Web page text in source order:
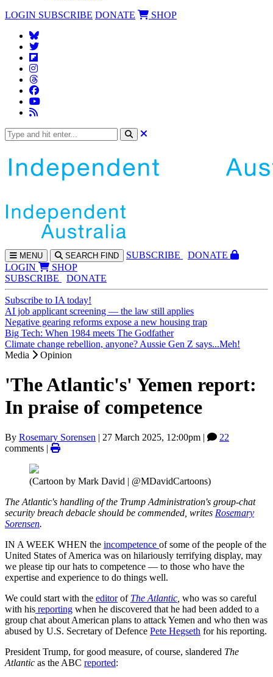
LOGIN SUBSCRIBE DONATE SHOP
MENU SEARCH FIND SUBSCRIBE
DONATE
LOGIN
SHOP
SUBSCRIBE
DONATE
Subscribe to IA today!
AI job applicant screening — the law still applies
Negative gearing reforms expose a new housing trap
Big Tech: When 1984 meets The Godfather
Climate change rebellion, anyone? Aussie Gen Z says...Meh!
Media
Opinion
'The Atlantic's' Yemen report:
In praise of competence
By Rosemary Sorensen | 27 March 2025, 12:00pm |
22
comments |
(Cartoon by Mark David | @MDavidCartoons)
The Atlantic's handling of the Trump Administration's group-chat
security breach debacle should be commended, writes Rosemary
Sorensen.
IN A WEEK WHEN the incompetence of some of the people of the
United States of America was on hilariously terrifying display, may
we please tip our hats to competence — to those who have the
expertise and experience to do things well.
We could start with the editorof The Atlantic who was so careful
with his reporting when he discovered that he had been added to a
group chat about American plans to attack Yemen and who then was
abused by U.S. Secretary of Defence Pete Hegseth for his reporting.
President Trump, for good measure, of course, slandered The
Atlantic as the ABC reported: